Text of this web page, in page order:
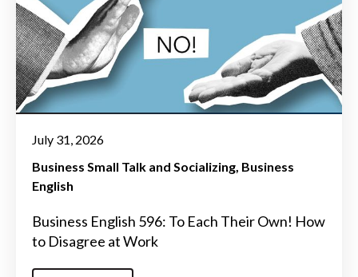
July 31, 2026
Business Small Talk and Socializing Business
English
Business English 596: To Each Their Own! How
to Disagree at Work